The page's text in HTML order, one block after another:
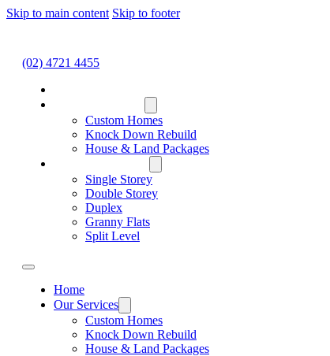
Skip to main content Skip to footer
(02) 4721 4455
Custom Homes
Knock Down Rebuild
House & Land Packages
Single Storey
Double Storey
Duplex
Granny Flats
Split Level
Home
Our Services
Custom Homes
Knock Down Rebuild
House & Land Packages